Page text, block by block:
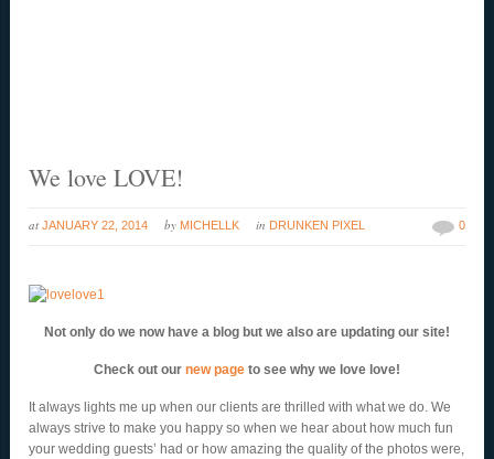
We love LOVE!
at JANUARY 22, 2014 by MICHELLK in DRUNKEN PIXEL 0
Not only do we now have a blog but we also are updating our site!
Check out our new pageto see why we love love!
It always lights me up when our clients are thrilled with what we do. We
always strive to make you happy so when we hear about how much fun
your wedding guests’ had or how amazing the quality of the photos were,